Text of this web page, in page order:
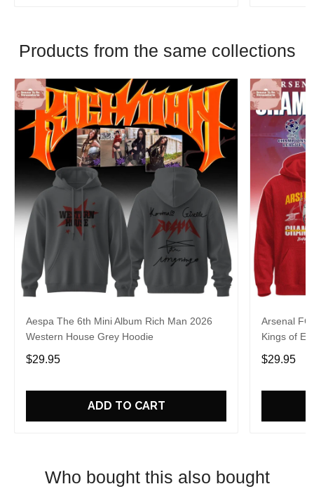
Products from the same collections
Aespa The 6th Mini Album Rich Man 2026
Western House Grey Hoodie
$29.95
ADD TO CART
Arsenal FC
Kings of
$29.95
Who bought this also bought